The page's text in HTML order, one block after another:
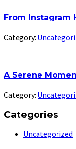
From Instagram
Category:
A Serene
Category:
Categories
Uncategorized